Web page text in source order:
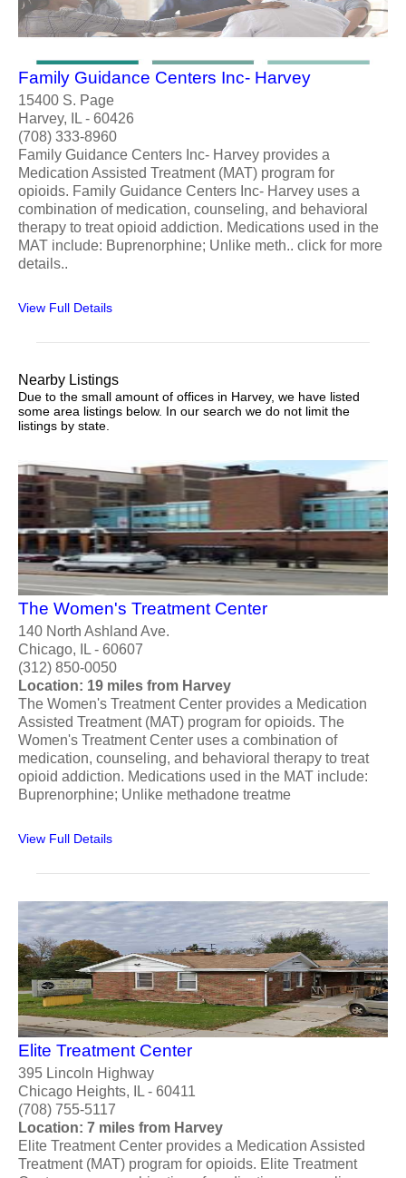
Family Guidance Centers Inc- Harvey
15400 S. Page
Harvey, IL - 60426
(708) 333-8960
Family Guidance Centers Inc- Harvey provides a
Medication Assisted Treatment (MAT) program for
opioids. Family Guidance Centers Inc- Harvey uses a
combination of medication, counseling, and behavioral
therapy to treat opioid addiction. Medications used in the
MAT include: Buprenorphine; Unlike meth.. click for more
details..
View Full Details
Nearby Listings
Due to the small amount of offices in Harvey, we have listed
some area listings below. In our search we do not limit the
listings by state.
The Women's Treatment Center
140 North Ashland Ave.
Chicago, IL - 60607
(312) 850-0050
Location: 19 miles from Harvey
The Women's Treatment Center provides a Medication
Assisted Treatment (MAT) program for opioids. The
Women's Treatment Center uses a combination of
medication, counseling, and behavioral therapy to treat
opioid addiction. Medications used in the MAT include:
Buprenorphine; Unlike methadone treatme
View Full Details
Elite Treatment Center
395 Lincoln Highway
Chicago Heights, IL - 60411
(708) 755-5117
Location: 7 miles from Harvey
Elite Treatment Center provides a Medication Assisted
Treatment (MAT) program for opioids. Elite Treatment